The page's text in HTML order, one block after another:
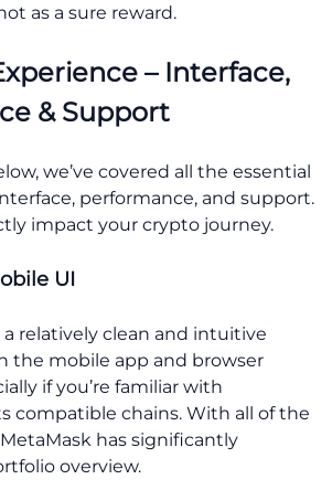
as a sure reward.
– Interface,
& Support
we’ve covered all the essential
performance, and support.
impact your crypto journey.
UI
a relatively clean and intuitive
the mobile app and browser
if you’re familiar with
compatible chains. With all of the
has significantly
overview.